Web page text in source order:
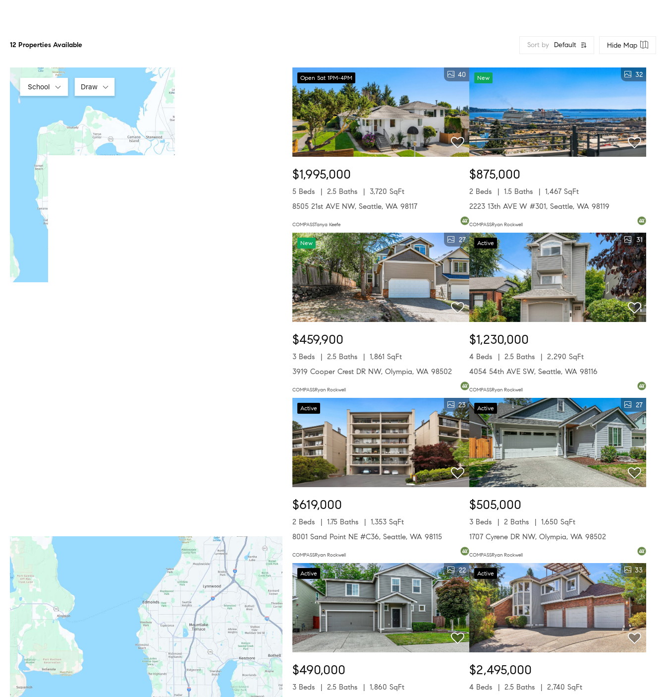
12 Properties Available Sort by Default Hide Map
School Draw
Open Sat 1PM-4PM 40
$1,995,000
5 Beds 2.5 Baths
3,720 SqFt
8505 21st AVE NW, Seattle, WA 98117
COMPASSTanya Keefe
New 32
$875,000
2 Beds 1.5 Baths
1,467 SqFt
2223 13th AVE W #301, Seattle, WA 98119
COMPASSRyan Rockwell
New 27
$459,900
3 Beds 2.5 Baths
1,861 SqFt
3919 Cooper Crest DR NW, Olympia, WA 98502
COMPASSRyan Rockwell
Active 31
$1,230,000
4 Beds 2.5 Baths
2,290 SqFt
4054 54th AVE SW, Seattle, WA 98116
COMPASSRyan Rockwell
Active 23
$619,000
2 Beds 1.75 Baths
1,353 SqFt
8001 Sand Point NE #C36, Seattle, WA 98115
COMPASSRyan Rockwell
Active 27
$505,000
3 Beds 2 Baths
1,650 SqFt
1707 Cyrene DR NW, Olympia, WA 98502
COMPASSRyan Rockwell
Active 22
$490,000
3 Beds 2.5 Baths
1,860 SqFt
Active 33
$2,495,000
4 Beds 2.5 Baths
2,740 SqFt